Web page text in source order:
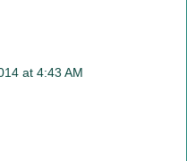
at 4:43 AM